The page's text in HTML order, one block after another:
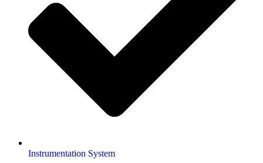
Instrumentation System